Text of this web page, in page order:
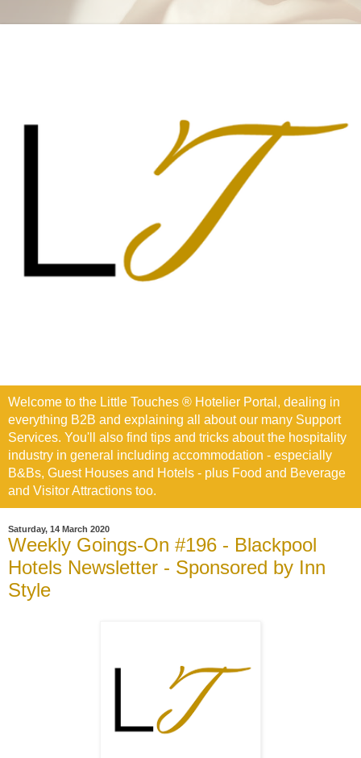
Welcome to the Little Touches ® Hotelier Portal, dealing in
everything B2B and explaining all about our many Support
Services. You'll also find tips and tricks about the hospitality
industry in general including accommodation - especially
B&Bs, Guest Houses and Hotels - plus Food and Beverage
and Visitor Attractions too.
Saturday, 14 March 2020
Weekly Goings-On #196 - Blackpool
Hotels Newsletter - Sponsored by Inn
Style